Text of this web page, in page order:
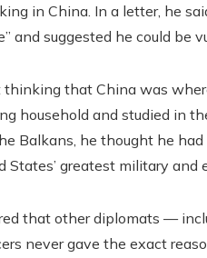
in China. In a letter, he
and suggested he could be
thinking that China was
household and studied in
Balkans, he thought he
greatest military and
that other diplomats —
never gave the exact